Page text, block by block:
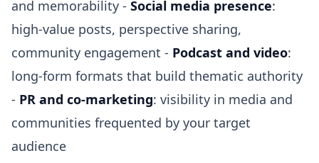
and memorability - Social media presence:
high-value posts, perspective sharing,
community engagement - Podcast and video:
long-form formats that build thematic authority
- PR and co-marketing: visibility in media and
communities frequented by your target
audience